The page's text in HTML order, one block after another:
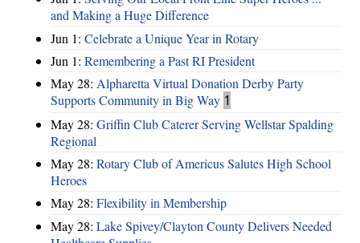
and Making a Huge Difference
Jun 1: Celebrate a Unique Year in Rotary
Jun 1: Remembering a Past RI President
May 28: Alpharetta Virtual Donation Derby Party
Supports Community in Big Way 1
May 28: Griffin Club Caterer Serving Wellstar Spalding
Regional
May 28: Rotary Club of Americus Salutes High School
Heroes
May 28: ​Flexibility in Membership
May 28: Lake Spivey/Clayton County Delivers Needed